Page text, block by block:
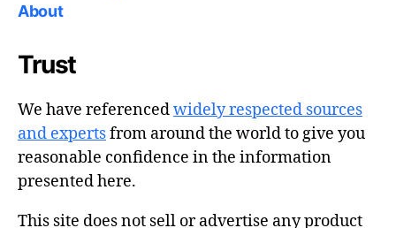
About
Trust
We have referencedwidely respected sources
and expertsfrom around the world to give you
reasonable confidence in the information
presented here.
This site does not sell or advertise any product